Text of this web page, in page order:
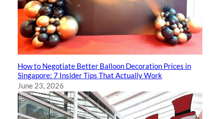
How to Negotiate Better Balloon Decoration Prices in
Singapore: 7 Insider Tips That Actually Work
June 23, 2026